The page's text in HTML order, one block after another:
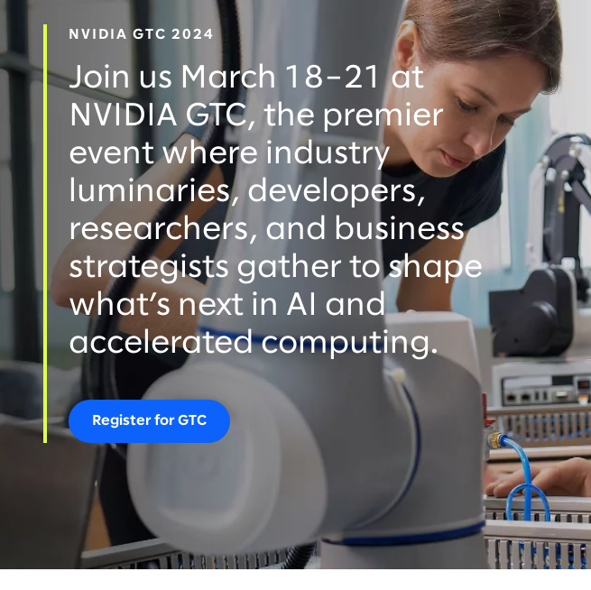
NVIDIA GTC 2024
Join us March 18–21 at
NVIDIA GTC, the premier
event where industry
luminaries, developers,
researchers, and business
strategists gather to shape
what’s next in AI and
accelerated computing.
Register for GTC